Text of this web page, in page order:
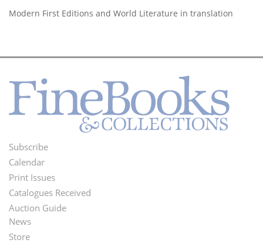
Modern First Editions and World Literature in translation
Footer
Menu
Subscribe
Calendar
Print Issues
Catalogues Received
Auction Guide
Second
News
Store